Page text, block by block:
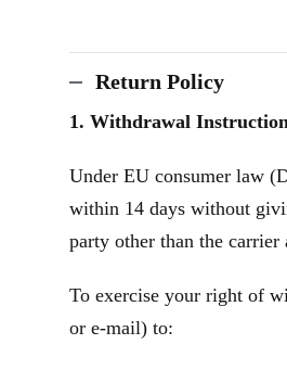
Return Policy
1. Withdrawal
Under EU consumer law
within 14 days without
party other than the carrier
To exercise your right of
or e‑mail) to: